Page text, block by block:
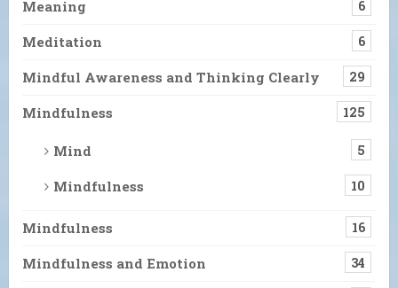
Meaning 6
Meditation 6
Mindful Awareness and Thinking Clearly 29
Mindfulness 125
Mind 5
Mindfulness 10
Mindfulness 16
Mindfulness and Emotion 34